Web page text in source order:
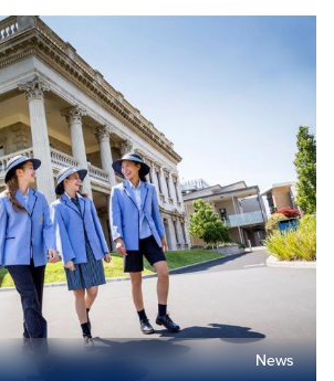
News